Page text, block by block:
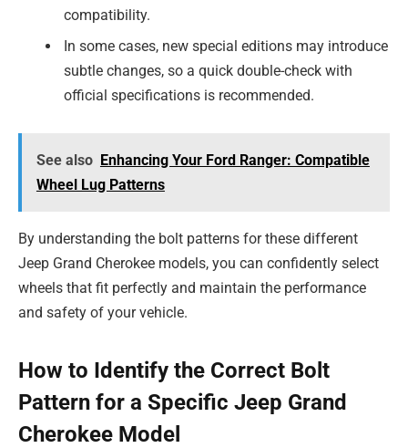
compatibility.
In some cases, new special editions may introduce
subtle changes, so a quick double-check with
official specifications is recommended.
See also Enhancing Your Ford Ranger: Compatible
Wheel Lug Patterns
By understanding the bolt patterns for these different
Jeep Grand Cherokee models, you can confidently select
wheels that fit perfectly and maintain the performance
and safety of your vehicle.
How to Identify the Correct Bolt
Pattern for a Specific Jeep Grand
Cherokee Model